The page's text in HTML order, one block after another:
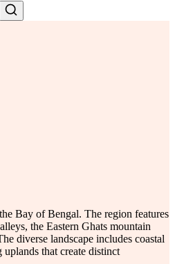
Bay of Bengal. The region features
the Eastern Ghats mountain
diverse landscape includes coastal
that create distinct